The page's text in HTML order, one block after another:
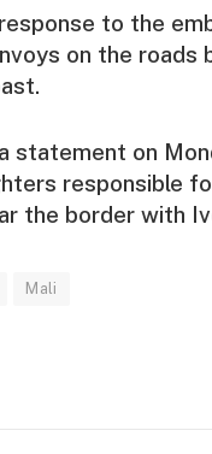
to the
on the roads
statement on
responsible
the border with
Mali